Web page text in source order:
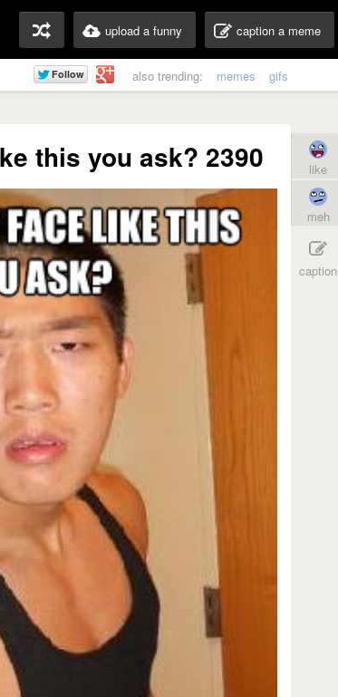
upload a funny caption a meme
also trending: memes gifs
this you ask? 2390 like
meh
caption